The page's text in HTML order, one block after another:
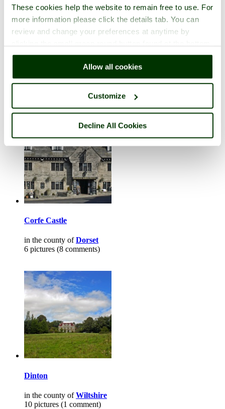
These cookies help the website to remain free to use. For
more information please click the details tab. You can
review and change your preferences at anytime by
right of each page.
Allow all cookies
Customize
Decline All Cookies
in the county ofWiltshire
7 pictures (1 comment)
Corfe Castle
in the county ofDorset
6 pictures (8 comments)
Dinton
in the county ofWiltshire
10 pictures (1 comment)